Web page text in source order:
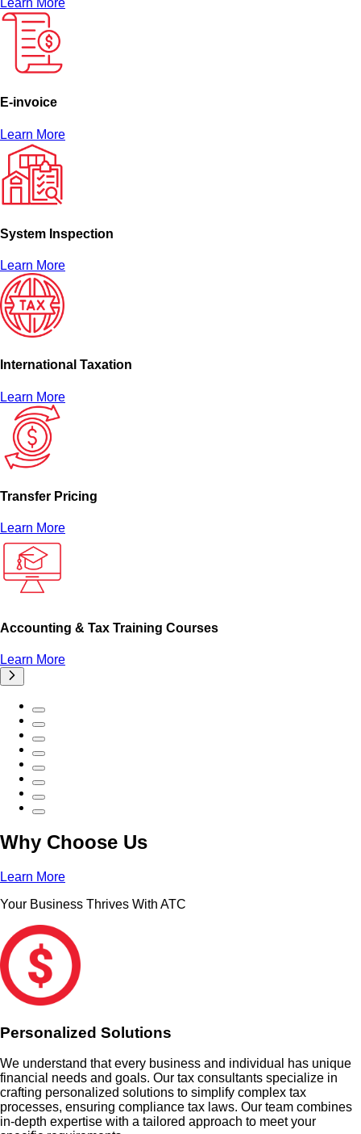
Learn More
E-invoice
Learn More
System Inspection
Learn More
International Taxation
Learn More
Transfer Pricing
Learn More
Accounting & Tax Training Courses
Learn More
Why Choose Us
Learn More
Your Business Thrives With ATC
Personalized Solutions
We understand that every business and individual has unique
financial needs and goals. Our tax consultants specialize in
crafting personalized solutions to simplify complex tax
processes, ensuring compliance tax laws. Our team combines
in-depth expertise with a tailored approach to meet your